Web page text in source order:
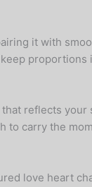
it with
reflects
to carry the
love heart